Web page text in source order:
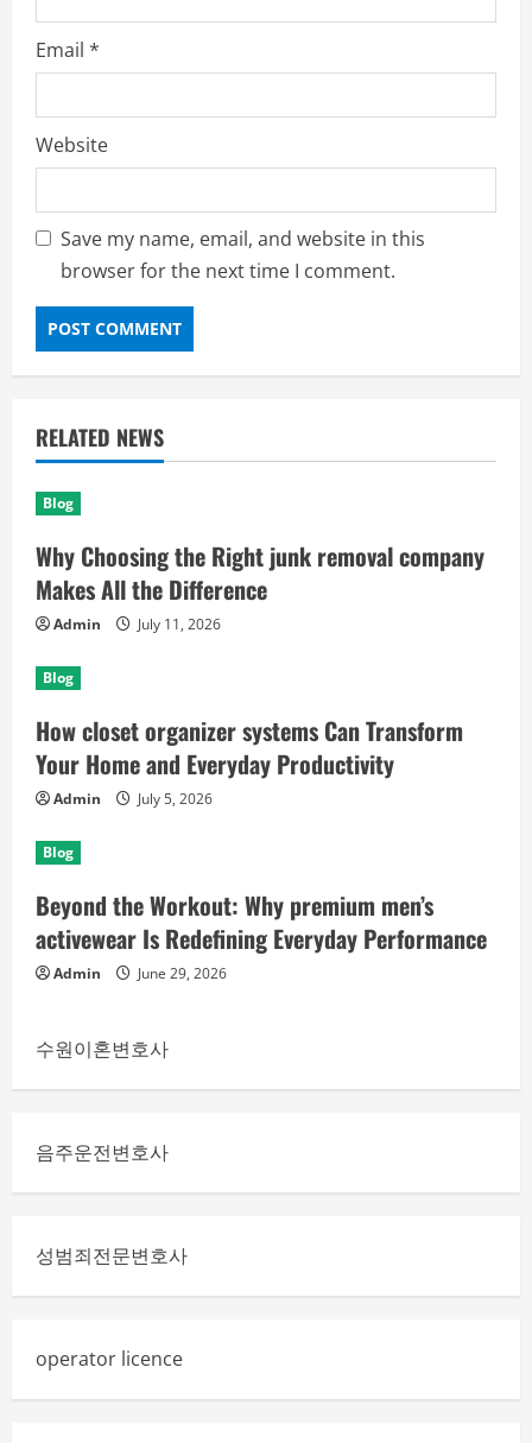
Email *
Website
Save my name, email, and website in this
browser for the next time I comment.
RELATED NEWS
Blog
Why Choosing the Right junk removal company
Makes All the Difference
Admin July 11, 2026
Blog
How closet organizer systems Can Transform
Your Home and Everyday Productivity
Admin July 5, 2026
Blog
Beyond the Workout: Why premium men’s
activewear Is Redefining Everyday Performance
Admin June 29, 2026
수원이혼변호사
음주운전변호사
성범죄전문변호사
operator licence